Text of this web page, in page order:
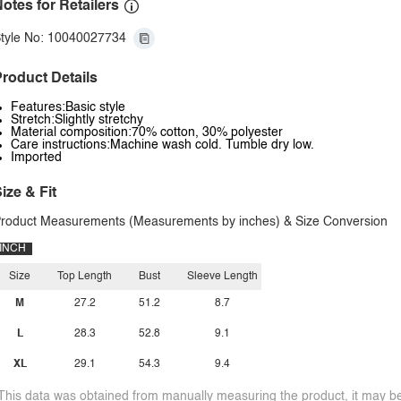
for Retailers
No: 10040027734
Details
Features:Basic style
Stretch:Slightly stretchy
Material composition:70% cotton, 30% polyester
Care instructions:Machine wash cold. Tumble dry low.
Imported
& Fit
Measurements (Measurements by inches) & Size Conversion
INCH
Size
M
L
XL
Top Length
27.2
28.3
29.1
Bust
51.2
52.8
54.3
Sleeve Length
8.7
9.1
9.4
data was obtained from manually measuring the product, it may